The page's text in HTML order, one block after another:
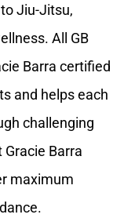
Jiu-Jitsu,
All GB
Barra certified
and helps each
challenging
Barra
maximum